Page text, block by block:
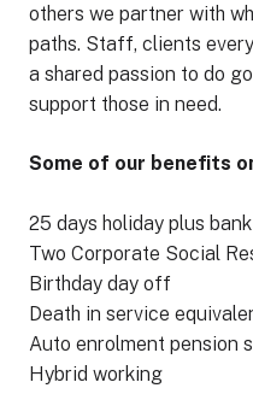
others we partner with
paths. Staff, clients
a shared passion to do
support those in need.
Some of our benefits
25 days holiday plus
Two Corporate Social
Birthday day off
Death in service
Auto enrolment pension
Hybrid working